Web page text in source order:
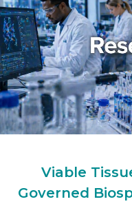
Viable
Governed